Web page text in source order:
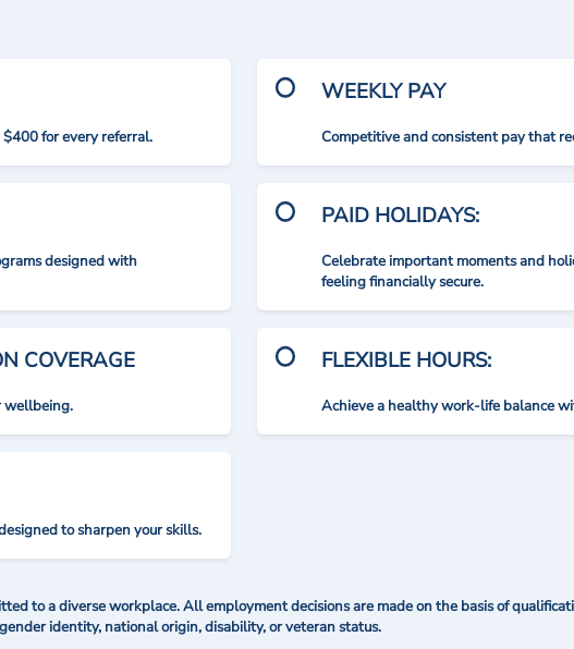
for every referral.
designed with
COVERAGE
wellbeing.
to sharpen your skills.
WEEKLY PAY
Competitive and consistent pay that
PAID HOLIDAYS:
Celebrate important moments and
feeling financially secure.
FLEXIBLE HOURS:
Achieve a healthy work-life balance
to a diverse workplace. All employment decisions are made on the basis of
identity, national origin, disability, or veteran status.